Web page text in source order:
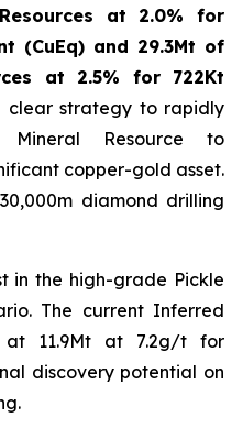
at 2.0% for
(CuEq) and 29.3Mt of
at 2.5% for 722Kt
clear strategy to rapidly
Resource to
copper-gold asset.
diamond drilling
in the high-grade Pickle
The current Inferred
at 11.9Mt at 7.2g/t for
discovery potential on